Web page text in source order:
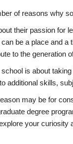
of reasons why
their passion for
be a place and a
to the generation
is about
additional skills,
may be for
degree
your curiosity